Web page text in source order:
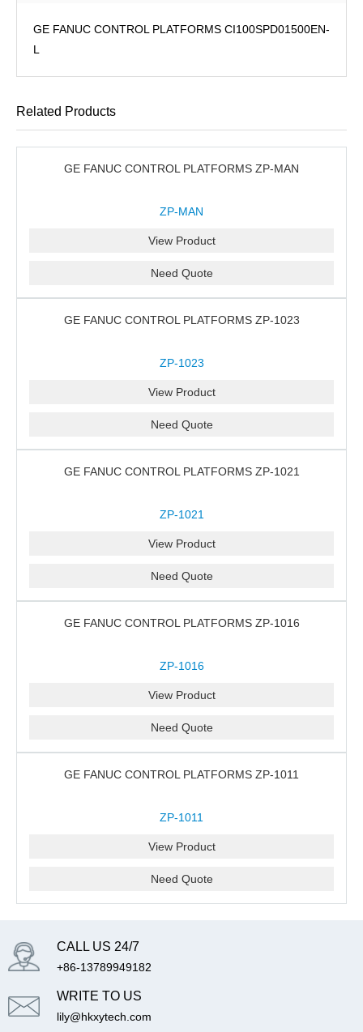
GE FANUC CONTROL PLATFORMS CI100SPD01500EN-
L
Related Products
GE FANUC CONTROL PLATFORMS ZP-MAN
ZP-MAN
View Product
Need Quote
GE FANUC CONTROL PLATFORMS ZP-1023
ZP-1023
View Product
Need Quote
GE FANUC CONTROL PLATFORMS ZP-1021
ZP-1021
View Product
Need Quote
GE FANUC CONTROL PLATFORMS ZP-1016
ZP-1016
View Product
Need Quote
GE FANUC CONTROL PLATFORMS ZP-1011
ZP-1011
View Product
Need Quote
CALL US 24/7
+86-13789949182
WRITE TO US
lily@hkxytech.com